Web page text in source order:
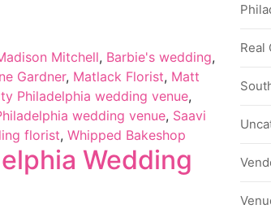
Mitchell, Barbie's wedding,
Gardner, Matlack Florist, Matt
Philadelphia wedding venue,
wedding venue, Saavi
florist, Whipped Bakeshop
Wedding
Real